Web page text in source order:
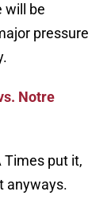
will be
pressure
Notre
Times put it,
anyways.